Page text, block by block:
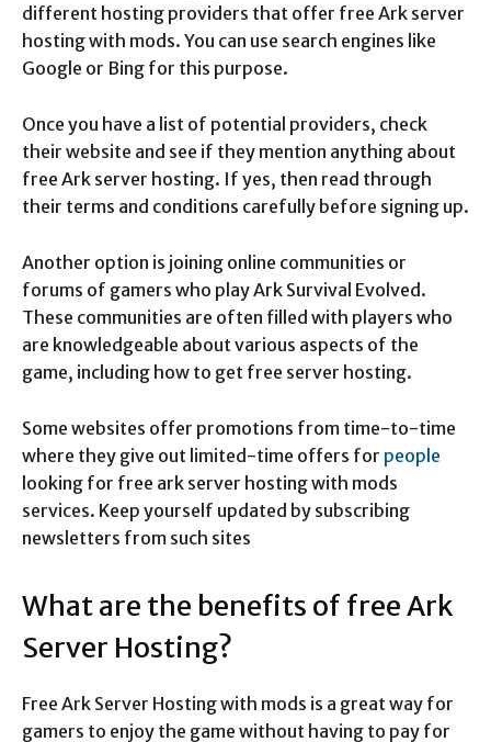
different hosting providers that offer free Ark server
hosting with mods. You can use search engines like
Google or Bing for this purpose.
Once you have a list of potential providers, check
their website and see if they mention anything about
free Ark server hosting. If yes, then read through
their terms and conditions carefully before signing up.
Another option is joining online communities or
forums of gamers who play Ark Survival Evolved.
These communities are often filled with players who
are knowledgeable about various aspects of the
game, including how to get free server hosting.
Some websites offer promotions from time-to-time
where they give out limited-time offers for people
looking for free ark server hosting with mods
services. Keep yourself updated by subscribing
newsletters from such sites
What are the benefits of free Ark
Server Hosting?
Free Ark Server Hosting with mods is a great way for
gamers to enjoy the game without having to pay for